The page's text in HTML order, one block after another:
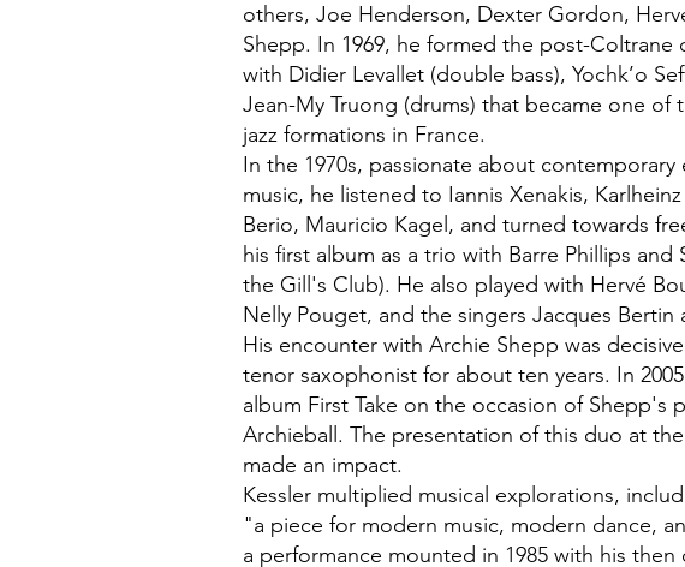
others, Joe Henderson, Dexter Gordon,
Shepp. In 1969, he formed the post-Coltrane
with Didier Levallet (double bass), Yochk’o
Jean-My Truong (drums) that became one of
jazz formations in France.
In the 1970s, passionate about
music, he listened to Iannis Xenakis,
Berio, Mauricio Kagel, and turned towards
his first album as a trio with Barre Phillips and
the Gill's Club). He also played with Hervé
Nelly Pouget, and the singers Jacques Bertin
His encounter with Archie Shepp was
tenor saxophonist for about ten years. In
album First Take on the occasion of Shepp's
Archieball. The presentation of this duo at
made an impact.
Kessler multiplied musical explorations,
"a piece for modern music, modern dance,
a performance mounted in 1985 with his